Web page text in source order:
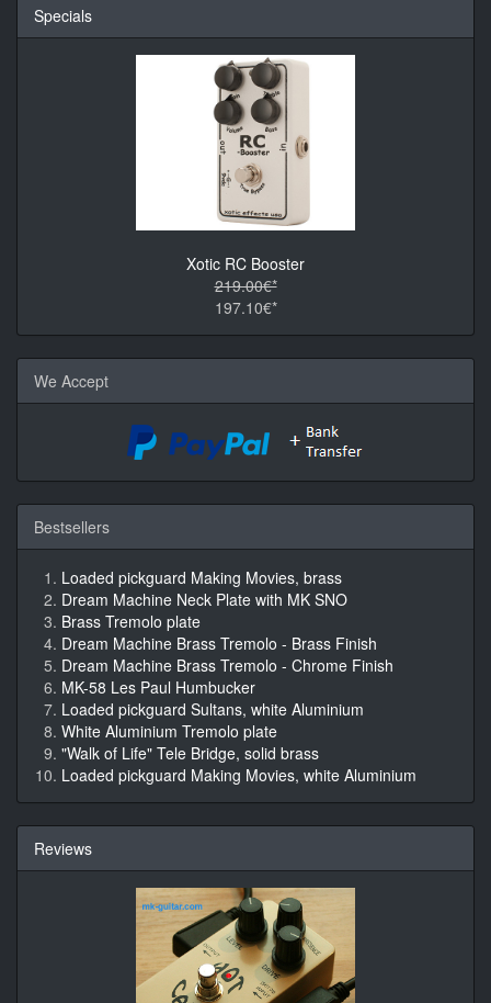
Specials
Xotic RC Booster
219.00€*
197.10€*
We Accept
Bestsellers
Loaded pickguard Making Movies, brass
Dream Machine Neck Plate with MK SNO
Brass Tremolo plate
Dream Machine Brass Tremolo - Brass Finish
Dream Machine Brass Tremolo - Chrome Finish
MK-58 Les Paul Humbucker
Loaded pickguard Sultans, white Aluminium
White Aluminium Tremolo plate
"Walk of Life" Tele Bridge, solid brass
Loaded pickguard Making Movies, white Aluminium
Reviews